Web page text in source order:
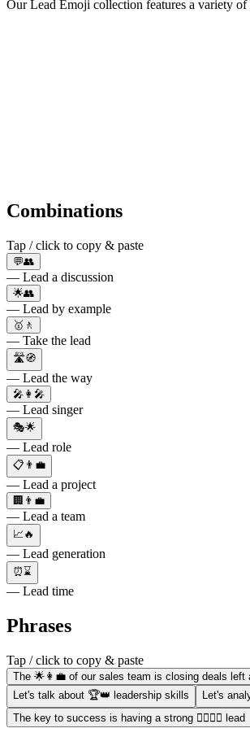
Our Lead Emoji collection features a variety
Combinations
Tap / click to copy & paste
💬👥
— Lead a discussion
🌟👥
— Lead by example
🥇🚶
— Take the lead
🛣️🧭
— Lead the way
🎤👩‍🎤
— Lead singer
🎭🌟
— Lead role
📋👨‍💼
— Lead a project
🏢👨‍💼
— Lead a team
📈🔥
— Lead generation
⏰⌛
— Lead time
Phrases
Tap / click to copy & paste
The 🌟👩‍💼 of our sales team is closing deals left
Let's talk about 🏆👑 leadership skills
Let's
The key to success is having a strong 🏋️‍♀️👨‍💼 lead